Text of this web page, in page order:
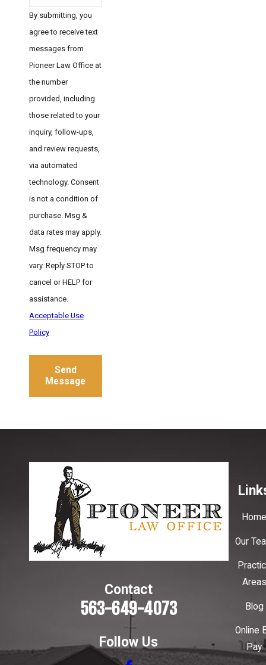
By submitting, you
agree to receive text
messages from
Pioneer Law Office at
the number
provided, including
those related to your
inquiry, follow-ups,
and review requests,
via automated
technology. Consent
is not a condition of
purchase. Msg &
data rates may apply.
Msg frequency may
vary. Reply STOP to
cancel or HELP for
assistance.
Acceptable Use
Policy
Send
Message
Contact
563-649-4073
Follow Us
Our
Areas
Blog
Online
Pay